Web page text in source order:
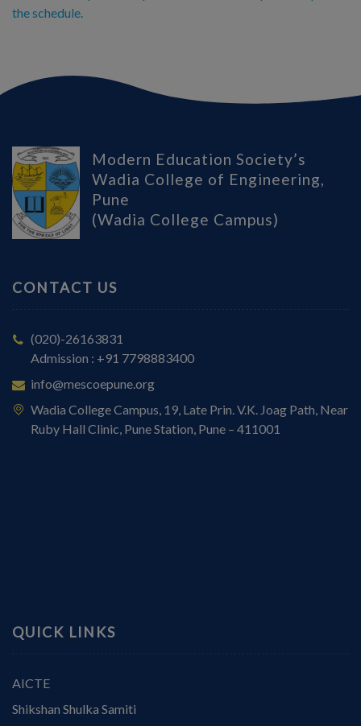
the schedule.
Modern Education Society’s
Wadia College of Engineering,
Pune
(Wadia College Campus)
CONTACT US
(020)-26163831
Admission : +91 7798883400
info@mescoepune.org
Wadia College Campus, 19, Late Prin. V.K. Joag Path, Near
Ruby Hall Clinic, Pune Station, Pune – 411001
QUICK LINKS
AICTE
Shikshan Shulka Samiti